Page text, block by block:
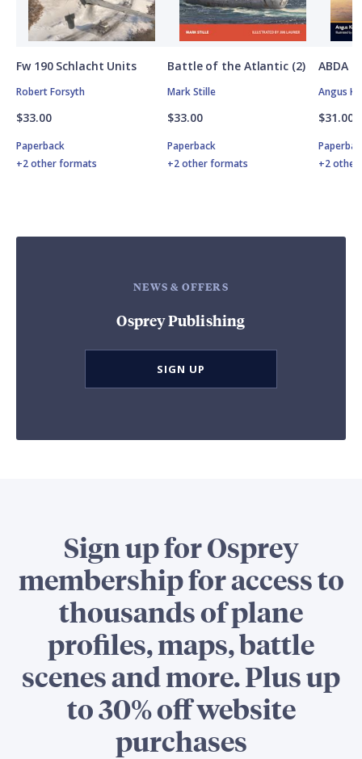
Fw 190 Schlacht Units
Robert Forsyth
$33.00
Paperback
+2 other formats
Battle of the Atlantic (2)
Mark Stille
$33.00
Paperback
+2 other formats
ABDA
Angus
$31.00
+2
NEWS & OFFERS
Osprey Publishing
SIGN UP
Sign up for Osprey
membership for access to
thousands of plane
profiles, maps, battle
scenes and more. Plus up
to 30% off website
purchases